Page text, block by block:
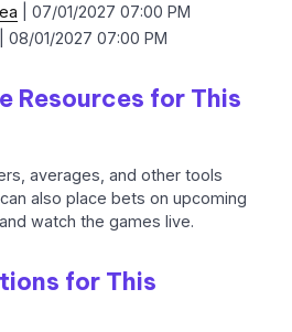
| 07/01/2027 07:00 PM
| 08/01/2027 07:00 PM
Resources for This
averages, and other tools
also place bets on upcoming
watch the games live.
for This